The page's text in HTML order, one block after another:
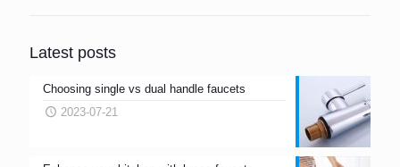
Latest posts
Choosing single vs dual handle faucets
2023-07-21